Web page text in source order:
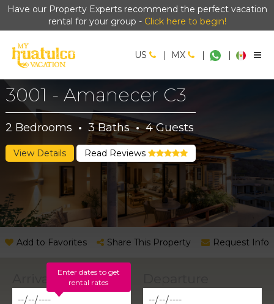
Have our Property Experts recommend the perfect vacation
rental for your group - Click here to begin!
US | MX | |
3001 - Amanecer C3
2 Bedrooms · 3Baths · 4Guests
View Details Read Reviews
Add to Favorites Share This Property Request Info
Enter dates to get
rental rates